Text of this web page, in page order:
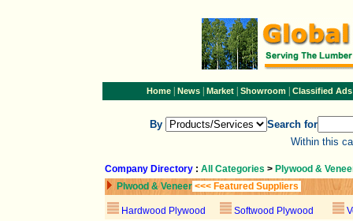
Home| News| Market| Showroom| Classified Ads
By
Search for
Within this
Company Directory : All Categories > Plywood &
Plwood & Veneer <<< Featured Suppliers
Hardwood Plywood Softwood Plywood